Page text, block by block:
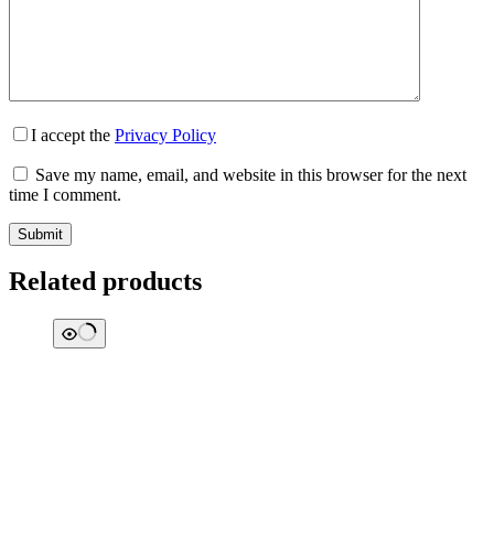
I accept the Privacy Policy
Save my name, email, and website in this browser for the next
time I comment.
Submit
Related products